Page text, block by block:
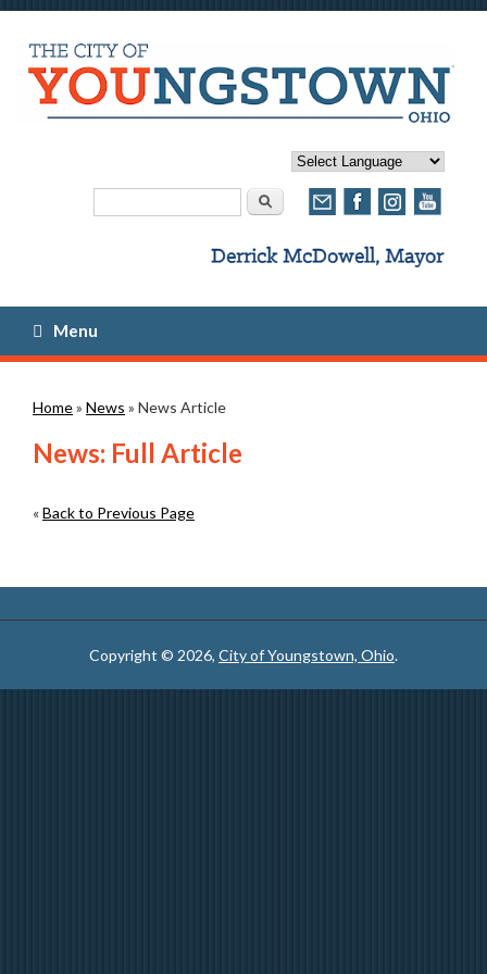
Search
Menu
You are here
Home» News » News Article
News: Full Article
«Back to Previous Page
Copyright © 2026, City of Youngstown, Ohio.